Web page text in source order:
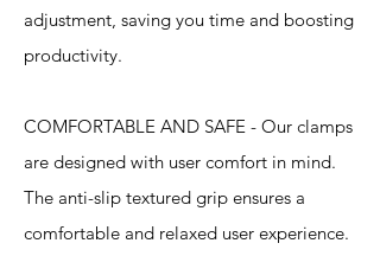
adjustment, saving you time and boosting
productivity.
COMFORTABLE AND SAFE - Our clamps
are designed with user comfort in mind.
The anti-slip textured grip ensures a
comfortable and relaxed user experience.